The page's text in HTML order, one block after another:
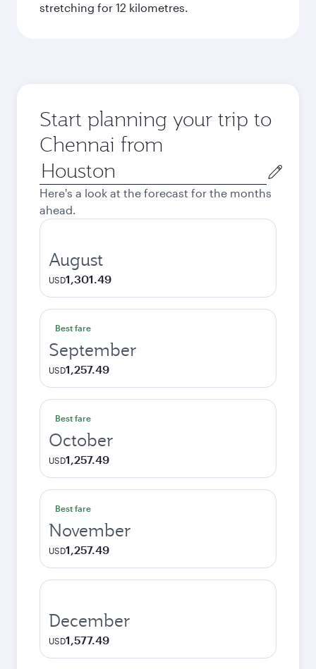
stretching for 12 kilometres.
Start planning your trip to
Chennai from
Origin
city
Here's a look at the forecast for the months
ahead.
August
USD1,301.49
Best fare
September
USD1,257.49
Best fare
October
USD1,257.49
Best fare
November
USD1,257.49
December
USD1,577.49